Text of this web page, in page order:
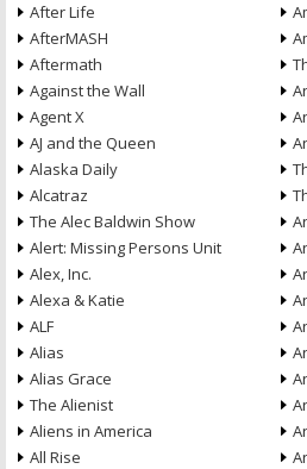
After Life
AfterMASH
Aftermath
Against the Wall
Agent X
AJ and the Queen
Alaska Daily
Alcatraz
The Alec Baldwin Show
Alert: Missing Persons Unit
Alex, Inc.
Alexa & Katie
ALF
Alias
Alias Grace
The Alienist
Aliens in America
All Rise